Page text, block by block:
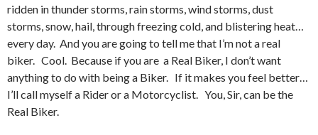
ridden in thunder storms, rain storms, wind storms, dust
storms, snow, hail, through freezing cold, and blistering heat…
every day. And you are going to tell me that I’m not a real
biker. Cool. Because if you are a Real Biker, I don’t want
anything to do with being a Biker. If it makes you feel better…
I’ll call myself a Rider or a Motorcyclist. You, Sir, can be the
Real Biker.